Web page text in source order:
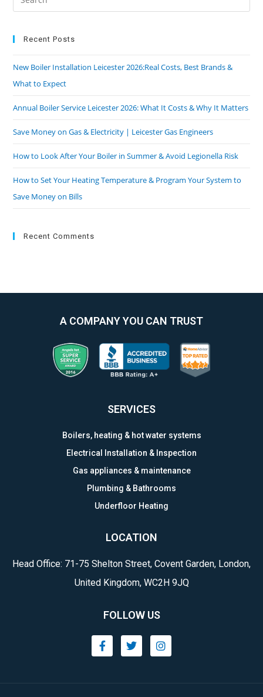
Recent Posts
New Boiler Installation Leicester 2026:Real Costs, Best Brands &
What to Expect
Annual Boiler Service Leicester 2026: What It Costs & Why It Matters
Save Money on Gas & Electricity | Leicester Gas Engineers
How to Look After Your Boiler in Summer & Avoid Legionella Risk
How to Set Your Heating Temperature & Program Your System to
Save Money on Bills
Recent Comments
A COMPANY YOU CAN TRUST
SERVICES
Boilers, heating & hot water systems
Electrical Installation & Inspection
Gas appliances & maintenance
Plumbing & Bathrooms
Underfloor Heating
LOCATION
Head Office: 71-75 Shelton Street, Covent Garden, London,
United Kingdom, WC2H 9JQ
FOLLOW US